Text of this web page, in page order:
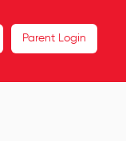
Parent Login